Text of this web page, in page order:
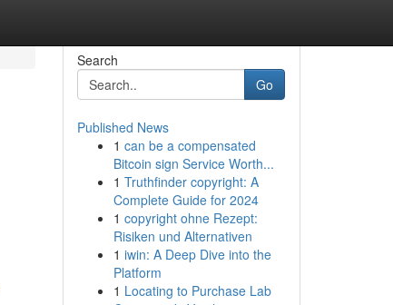
Search
Go
Published News
1 can be a compensated
Bitcoin sign Service Worth...
1 Truthfinder copyright: A
Complete Guide for 2024
1 copyright ohne Rezept:
Risiken und Alternativen
1 iwin: A Deep Dive into the
Platform
1 Locating to Purchase Lab